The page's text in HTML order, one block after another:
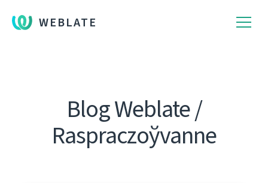
WEBLATE
Blog Weblate /
Raspraczoўvanne